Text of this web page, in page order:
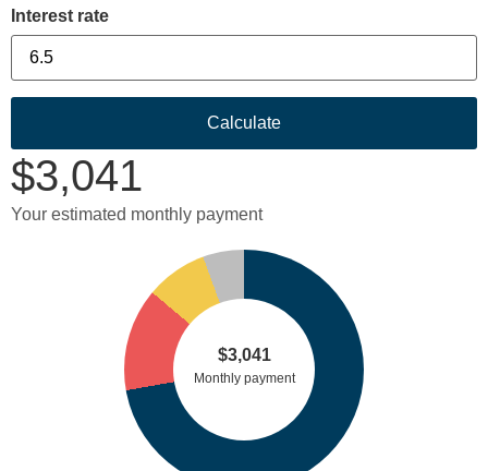
Interest rate
Calculate
$3,041
Your estimated monthly payment
$3,041
Monthly payment